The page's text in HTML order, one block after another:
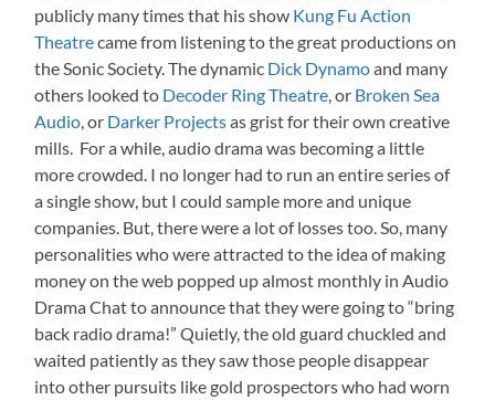
publicly many times that his show Kung Fu Action
Theatrecame from listening to the great productions on
the Sonic Society. The dynamic Dick Dynamoand many
others looked to Decoder Ring Theatre , or Broken Sea
Audio , or Darker Projectsas grist for their own creative
mills. For a while, audio drama was becoming a little
more crowded. I no longer had to run an entire series of
a single show, but I could sample more and unique
companies. But, there were a lot of losses too. So, many
personalities who were attracted to the idea of making
money on the web popped up almost monthly in Audio
Drama Chat to announce that they were going to “bring
back radio drama!” Quietly, the old guard chuckled and
waited patiently as they saw those people disappear
into other pursuits like gold prospectors who had worn